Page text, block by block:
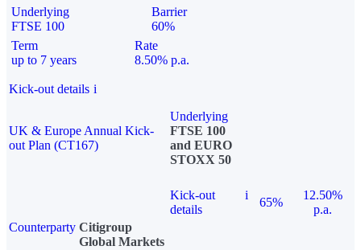
Underlying
FTSE 100
Barrier
60%
Term
up to 7 years
Rate
8.50% p.a.
Kick-out details i
UK & Europe Annual Kick-
out Plan (CT167)
Underlying
FTSE 100
and EURO
STOXX 50
Kick-out
details
i
65%
12.50%
p.a.
Counterparty Citigroup
Global Markets